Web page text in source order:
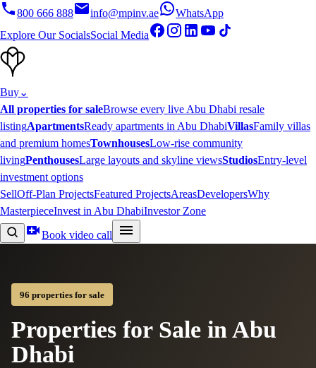
800 666 888 info@mpinv.ae
WhatsApp
Explore Our SocialsSocial Media
Buy⌄
All properties for saleBrowse every live Abu Dhabi resale
listingApartmentsReady apartments in Abu DhabiVillasFamily villas
and premium homesTownhousesLow-rise community
livingPenthousesLarge layouts and skyline viewsStudiosEntry-level
investment options
SellOff-Plan ProjectsFeatured ProjectsAreasDevelopersWhy
MasterpieceInvest in Abu DhabiInvestor Zone
Book video call
96 properties for sale
Properties for Sale in Abu
Dhabi